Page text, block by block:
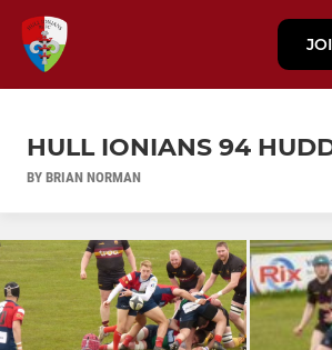
HULL IONIANS 94
BY BRIAN NORMAN